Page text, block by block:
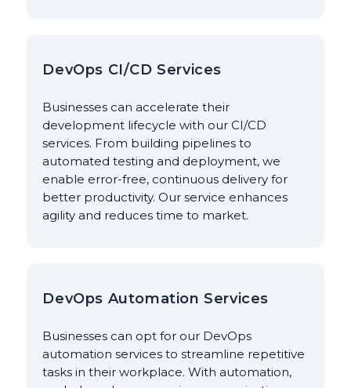
DevOps CI/CD Services
Businesses can accelerate their
development lifecycle with our CI/CD
services. From building pipelines to
automated testing and deployment, we
enable error-free, continuous delivery for
better productivity. Our service enhances
agility and reduces time to market.
DevOps Automation Services
Businesses can opt for our DevOps
automation services to streamline repetitive
tasks in their workplace. With automation,